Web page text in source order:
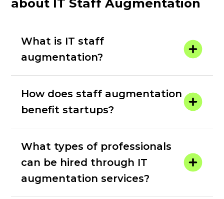
What is IT staff
augmentation?
How does staff augmentation
benefit startups?
What types of professionals
can be hired through IT
augmentation services?